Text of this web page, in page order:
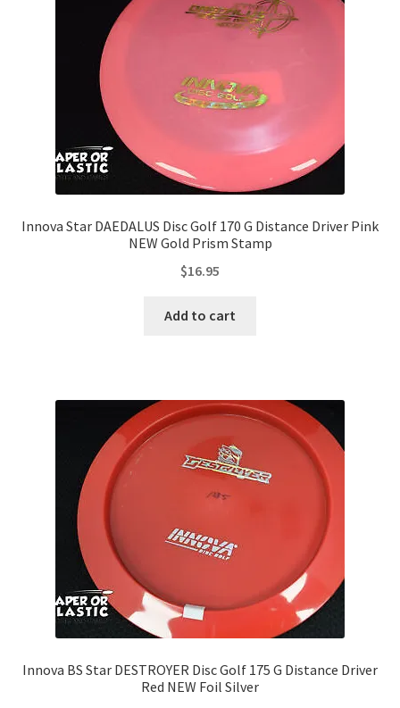
Innova Star DAEDALUS Disc Golf 170 G Distance Driver Pink
NEW Gold Prism Stamp
$16.95
Add to cart
Innova BS Star DESTROYER Disc Golf 175 G Distance Driver
Red NEW Foil Silver